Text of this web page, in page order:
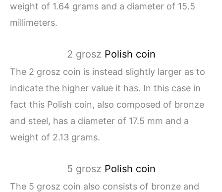
weight of 1.64 grams and a diameter of 15.5
millimeters.
2 grosz Polish coin
The 2 grosz coin is instead slightly larger as to
indicate the higher value it has. In this case in
fact this Polish coin, also composed of bronze
and steel, has a diameter of 17.5 mm and a
weight of 2.13 grams.
5 grosz Polish coin
The 5 grosz coin also consists of bronze and